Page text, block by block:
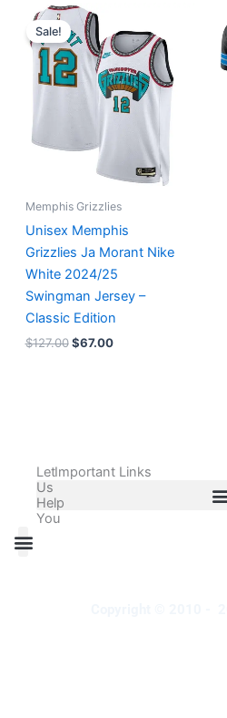
Sale!
Memphis Grizzlies
Unisex Memphis
Grizzlies Ja Morant Nike
White 2024/25
Swingman Jersey –
Classic Edition
$127.00
Original
price
was:
$127.00.
$67.00
is:
$67.00.
Let
Us
Help
You
Important Links